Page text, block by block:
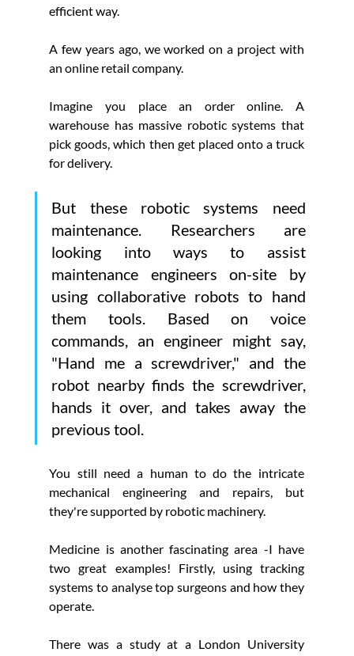
efficient way.
A few years ago, we worked on a project with
an online retail company.
Imagine you place an order online. A
warehouse has massive robotic systems that
pick goods, which then get placed onto a truck
for delivery.
But these robotic systems need
maintenance. Researchers are
looking into ways to assist
maintenance engineers on-site by
using collaborative robots to hand
them tools. Based on voice
commands, an engineer might say,
"Hand me a screwdriver," and the
robot nearby finds the screwdriver,
hands it over, and takes away the
previous tool.
You still need a human to do the intricate
mechanical engineering and repairs, but
they're supported by robotic machinery.
Medicine is another fascinating area -I have
two great examples! Firstly, using tracking
systems to analyse top surgeons and how they
operate.
There was a study at a London University